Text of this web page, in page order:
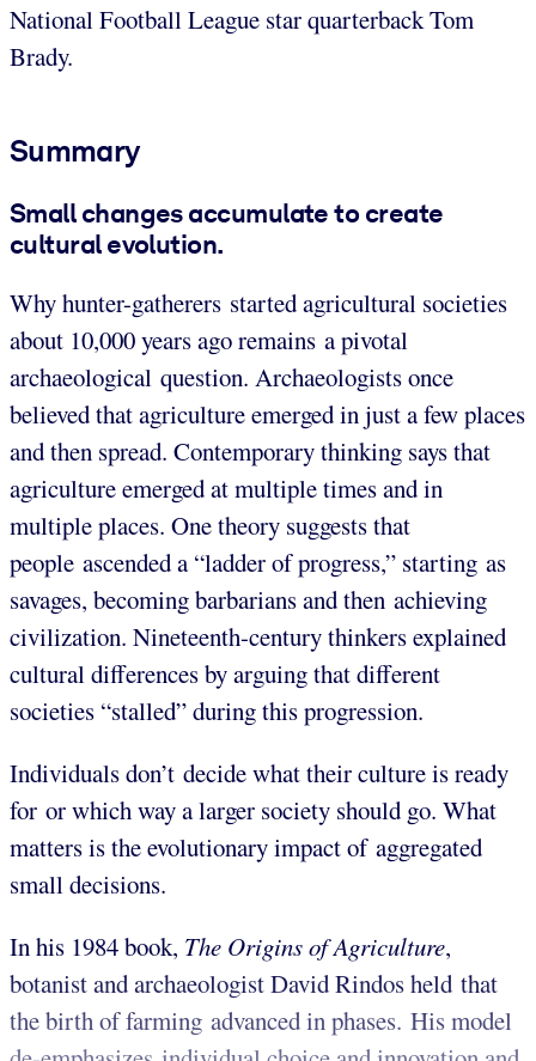
National Football League star quarterback Tom
Brady.
Summary
Small changes accumulate to create
cultural evolution.
Why hunter-gatherers started agricultural societies
about 10,000 years ago remains a pivotal
archaeological question. Archaeologists once
believed that agriculture emerged in just a few places
and then spread. Contemporary thinking says that
agriculture emerged at multiple times and in
multiple places. One theory suggests that
people ascended a “ladder of progress,” starting as
savages, becoming barbarians and then achieving
civilization. Nineteenth-century thinkers explained
cultural differences by arguing that different
societies “stalled” during this progression.
Individuals don’t decide what their culture is ready
for or which way a larger society should go. What
matters is the evolutionary impact of aggregated
small decisions.
In his 1984 book, The Origins of Agriculture,
botanist and archaeologist David Rindos held that
the birth of farming advanced in phases. His model